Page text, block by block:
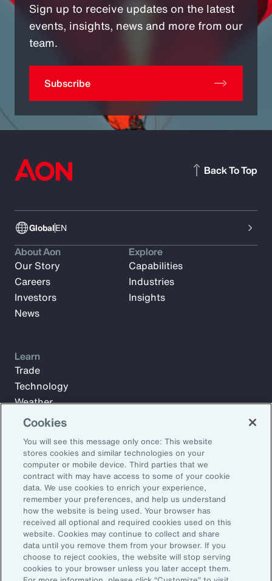
Sign up to receive updates on the latest
events, insights, news and more from our
team.
Subscribe
GlobalEN
Back To Top
Subscribe to Aon Insights for weekly articles, reports, and
updates from our team of thought leaders.
Email Address:
Subscribe
About Aon
Our Story
Careers
Investors
News
Explore
Capabilities
Industries
Insights
Learn
Trade
Technology
Weather
Workforce
©2026 Aon plc. All rights reserved.
Site MapPrivacy StatementLegal NoticeEmail Preferences
Cookies
You will see this message only once: This website
stores cookies and similar technologies on your
computer or mobile device. Third parties that we
contract with may have access to some of your cookie
data. We use cookies to enrich your experience,
remember your preferences, and help us understand
how the website is being used. Your browser has
received all optional and required cookies used on this
website. Cookies may continue to collect and share
data until you remove them from your browser. If you
choose to reject cookies, the website will stop serving
cookies to your browser unless you later accept them.